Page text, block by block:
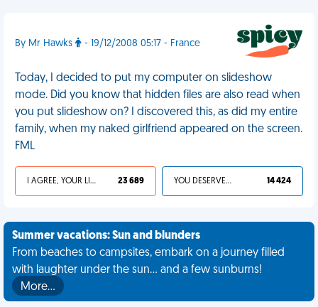
By Mr Hawks - 19/12/2008 05:17 - France
Today, I decided to put my computer on slideshow
mode. Did you know that hidden files are also read when
you put slideshow on? I discovered this, as did my entire
family, when my naked girlfriend appeared on the screen.
FML
I AGREE, YOUR LIFE SUCKS 23 689 YOU DESERVED IT 14 424
Summer vacations: Sun and blunders
From beaches to campsites, embark on a journey filled
with laughter under the sun... and a few sunburns!
More…